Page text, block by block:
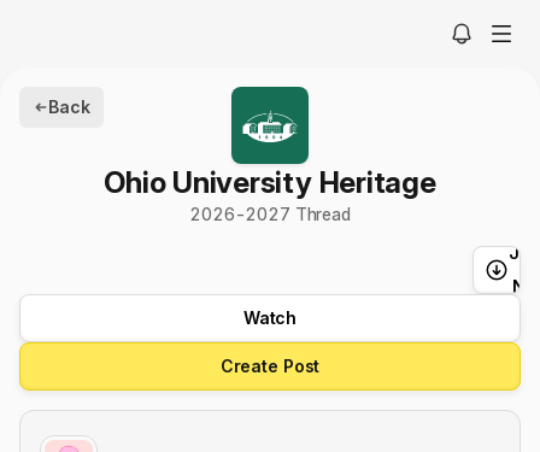
Back
Ohio University Heritage
2026-2027 Thread
Watch
Create Post